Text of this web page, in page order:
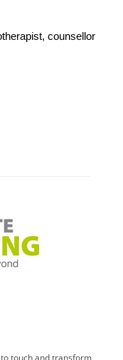
counsellor
touch and transform